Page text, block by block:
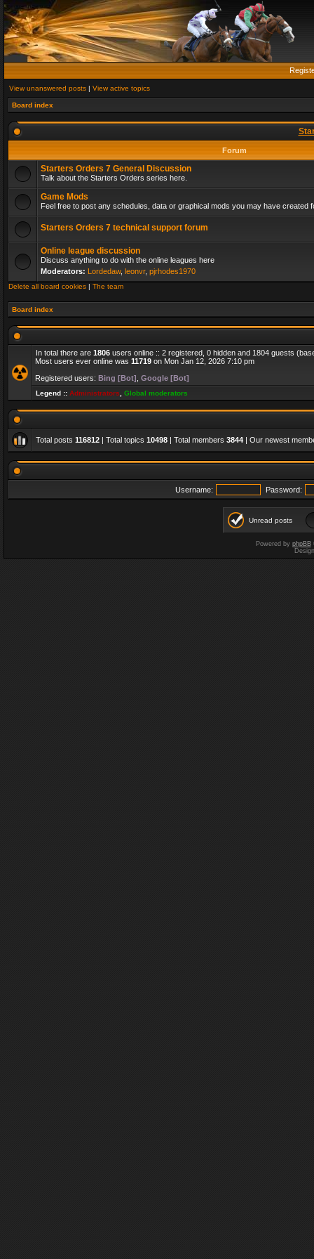
View unanswered posts | View active topics
Board index
Forum
Starters Orders 7 General Discussion
Talk about the Starters Orders series here.
Game Mods
Feel free to post any schedules, data or graphical mods you may have created
Starters Orders 7 technical support forum
Online league discussion
Discuss anything to do with the online leagues here
Moderators: Lordedaw, leonvr, pjrhodes1970
Delete all board cookies | The team
Board index
In total there are 1806 users online :: 2 registered, 0 hidden and 1804 guests
Most users ever online was 11719 on Mon Jan 12, 2026 7:10 pm
Registered users: Bing [Bot] Google [Bot]
Legend :: Administrators Global moderators
Total posts 116812 | Total topics 10498 | Total members 3844 | Our newest
Username: Password:
Unread posts
Powered by phpBB